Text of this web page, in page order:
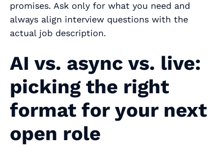
promises. Ask only for what you need and
always align interview questions with the
actual job description.
AI vs. async vs. live:
picking the right
format for your next
open role